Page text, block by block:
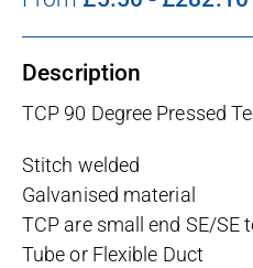
Description
TCP 90 Degree Pressed
Stitch welded
Galvanised material
TCP are small end SE/SE
Tube or Flexible Duct